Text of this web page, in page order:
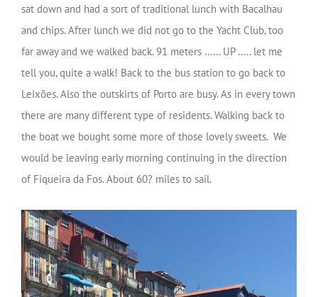
sat down and had a sort of traditional lunch with Bacalhau
and chips. After lunch we did not go to the Yacht Club, too
far away and we walked back. 91 meters …… UP ….. let me
tell you, quite a walk! Back to the bus station to go back to
Leixões. Also the outskirts of Porto are busy. As in every town
there are many different type of residents. Walking back to
the boat we bought some more of those lovely sweets. We
would be leaving early morning continuing in the direction
of Fiqueira da Fos. About 60? miles to sail.